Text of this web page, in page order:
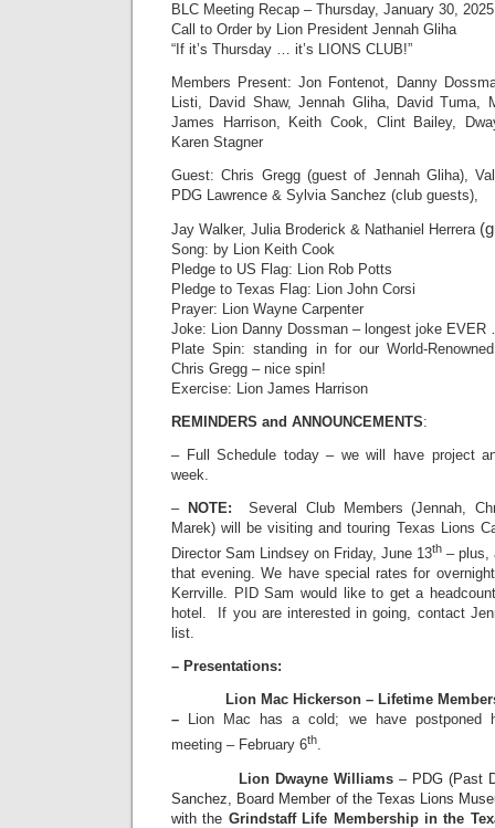
BLC Meeting Recap – Thursday, January 30, 2025
Call to Order by Lion President Jennah Gliha
“If it’s Thursday … it’s LIONS CLUB!”
Members Present: Jon Fontenot, Danny
Listi, David Shaw, Jennah Gliha, David Tuma,
James Harrison, Keith Cook, Clint Bailey,
Karen Stagner
Guest: Chris Gregg (guest of Jennah Gliha),
PDG Lawrence & Sylvia Sanchez (club guests),
Jay Walker, Julia Broderick & Nathaniel Herrera
Song: by Lion Keith Cook
Pledge to US Flag: Lion Rob Potts
Pledge to Texas Flag: Lion John Corsi
Prayer: Lion Wayne Carpenter
Joke: Lion Danny Dossman – longest joke
Plate Spin: standing in for our World-
Chris Gregg – nice spin!
Exercise: Lion James Harrison
REMINDERS and ANNOUNCEMENTS:
– Full Schedule today – we will have project
week.
– NOTE: Several Club Members (Jennah,
Marek) will be visiting and touring Texas Lions
Director Sam Lindsey on Friday, June 13th – plus,
that evening. We have special rates for
Kerrville. PID Sam would like to get a
hotel. If you are interested in going, contact
list.
– Presentations:
Lion Mac Hickerson – Lifetime
–
Lion Mac has a cold; we have postponed
meeting – February 6th.
Lion Dwayne Williams– PDG (Past
Sanchez, Board Member of the Texas Lions
with the Grindstaff Life Membership in the